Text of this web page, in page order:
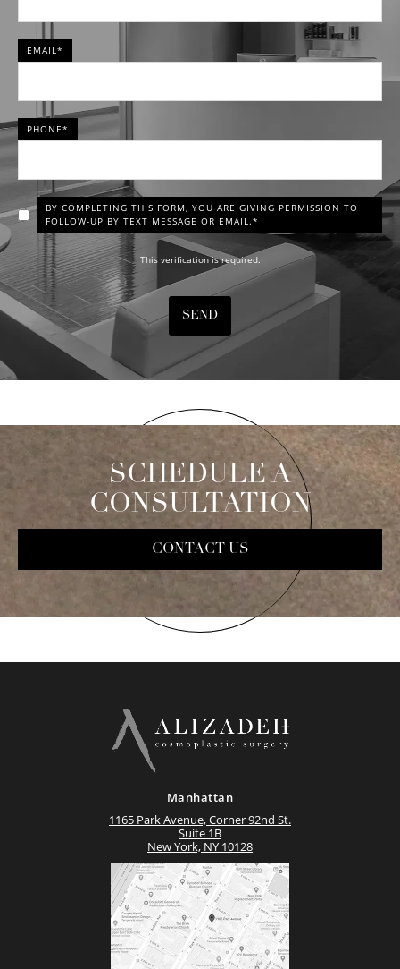
EMAIL*
PHONE*
BY COMPLETING THIS FORM, YOU ARE GIVING PERMISSION TO
FOLLOW-UP BY TEXT MESSAGE OR EMAIL.*
This verification is required.
SEND
SCHEDULE A
CONSULTATION
CONTACT US
Manhattan
1165 Park Avenue, Corner 92nd St.
Suite 1B
New York, NY 10128